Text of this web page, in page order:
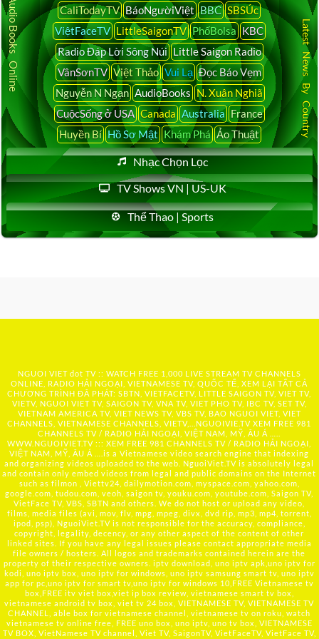
CaliTodayTV BáoNgườiViệt BBC SBSÚc
ViệtFaceTV LittleSaigonTV PhốBolsa KBC
Radio Đáp Lời Sông Núi Little Saigon Radio
VânSơnTV Việt Thảo Vui Lạ Đọc Báo Vẹm
Nguyễn N Ngạn AudioBooks N. Xuân Nghiã
CuộcSống ở USA Canada Australia France
Huyền Bí Hồ Sơ Mật Khám Phá Ảo Thuật
Nhạc Chọn Lọc
TV Shows VN | US-UK
Thể Thao | Sports
Audio Books Online Latest News By Country
NGUOI VIET dot TV :: WATCH FREE 1,000 LIVE STREAM TV CHANNELS
ONLINE, RADIO HẢI NGOẠI, VIETNAMESE TV, QUỐC TẾ, XEM LẠI TẤT CẢ
CHƯƠNG TRÌNH ĐÃ PHÁT: SBTN, VIETFACETV, LITTLE SAIGON TV, VIET TV,
VIETV, NGUOI VIET TV, SAIGON TV, VNA TV, VIET PHO TV, IBC TV, SET TV,
VIETNAM AMERICA TV, VIET NEWS TV, VBS TV, BAO NGUOI VIET, VIET
CHANNELS, VIETNAMESE CHANNELS, VIETV,... NGUOIVIE.TV XEM FREE 981
CHANNELS TV / RADIO HẢI NGOẠI, VIỆT NAM, MỸ, ÂU Á …..
WWW.NGUOIVIET.TV ::: XEM FREE 981 CHANNELS TV / RADIO HẢI NGOẠI,
VIỆT NAM, MỸ, ÂU Á ….is a Vietnamese video search engine that indexing
and organizing videos uploaded to the web. NguoiViet.TV is absolutely legal
and contain only embed videos from legal and public domains on the Internet
such as filmon , Viettv24, dailymotion.com, myspace.com, yahoo.com,
google.com, tudou.com, veoh, saigon tv, youku.com, youtube.com, Saigon TV,
VietFace TV, VBS, SBTN and others. We do not host or upload any video,
films, media files (avi, mov, flv, mpg, mpeg, divx, dvd rip, mp3, mp4, torrent,
ipod, psp), NguoiViet.TV is not responsible for the accuracy, compliance,
copyright, legality, decency, or any other aspect of the content of other
linked sites. If you have any legal issues please contact appropriate media
file owners / hosters. All logos and trademarks contained herein are the
property of their respective owners. iptv download, uno iptv apk,uno iptv for
kodi, uno iptv box, uno iptv for windows, uno iptv samsung smart tv, uno iptv
app for pc,uno iptv for smart tv,uno iptv for windows 10,FREE Vietnamese tv
box,FREE itv viet box,viet ip box review, vietnamese smart tv box,
vietnamese android tv box, viet tv 24 box, VIETNAMESE TV, VIETNAMESE TV
CHANNEL, able box for vietnamese channel, vietnamese tv on roku, watch
vietnamese tv online free, FREE uno box, uno iptv, uno tv box, VIETNAMESE
TV BOX, VietNamese TV channel, Viet TV, SaigonTV, VietFaceTV, VietFace TV,